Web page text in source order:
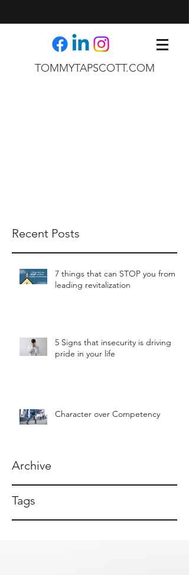
TOMMYTAPSCOTT.COM
Recent Posts
7 things that can STOP you from
leading revitalization
5 Signs that insecurity is driving
pride in your life
Character over Competency
Archive
Tags